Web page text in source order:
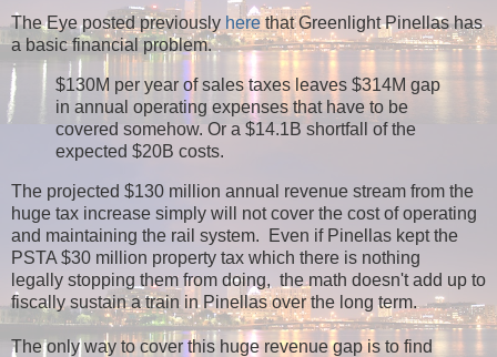
The Eye posted previously herethat Greenlight Pinellas has
a basic financial problem.
$130M per year of sales taxes leaves $314M gap
in annual operating expenses that have to be
covered somehow. Or a $14.1B shortfall of the
expected $20B costs.
The projected $130 million annual revenue stream from the
huge tax increase simply will not cover the cost of operating
and maintaining the rail system. Even if Pinellas kept the
PSTA $30 million property tax which there is nothing
legally stopping them from doing, the math doesn't add up to
fiscally sustain a train in Pinellas over the long term.
The only way to cover this huge revenue gap is to find